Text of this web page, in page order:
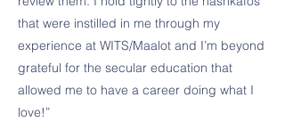
that were instilled in me through my
experience at WITS/Maalot and I’m beyond
grateful for the secular education that
allowed me to have a career doing what I
love!”